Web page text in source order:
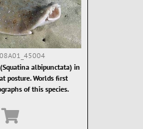
albipunctata) in
posture. Worlds first
of this species.